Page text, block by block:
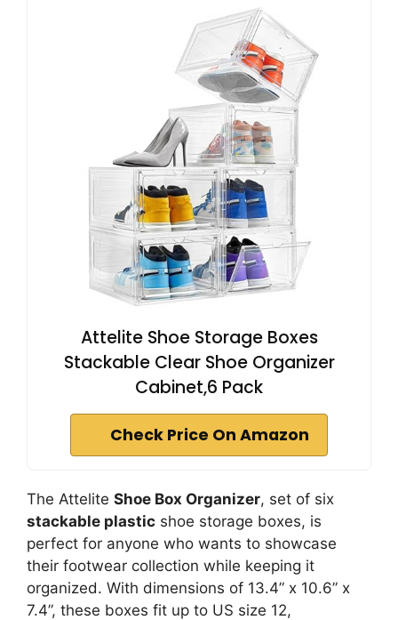
Attelite Shoe Storage Boxes
Stackable Clear Shoe Organizer
Cabinet,6 Pack
Check Price On Amazon
The Attelite Shoe Box Organizer, set of six
stackable plastic shoe storage boxes, is
perfect for anyone who wants to showcase
their footwear collection while keeping it
organized. With dimensions of 13.4” x 10.6” x
7.4”, these boxes fit up to US size 12,